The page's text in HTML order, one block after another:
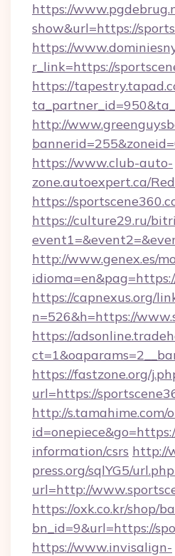
https://
show&url=https://
https://
r_link=https://
https://
http://
https://www.club-auto-
zone.autoexpert.ca/
https://
https://culture29.ru/
http://www.genex.es/
https://capnexus.org/
n=526&h=https://
https://
https://fastzone.org/
url=https://
http://s.tamahime.com/
information/csrs http://
press.org/sqlYG5/
url=http://
https://oxk.co.kr/shop/
bn_id=9&url=https://
https://www.invisalign-